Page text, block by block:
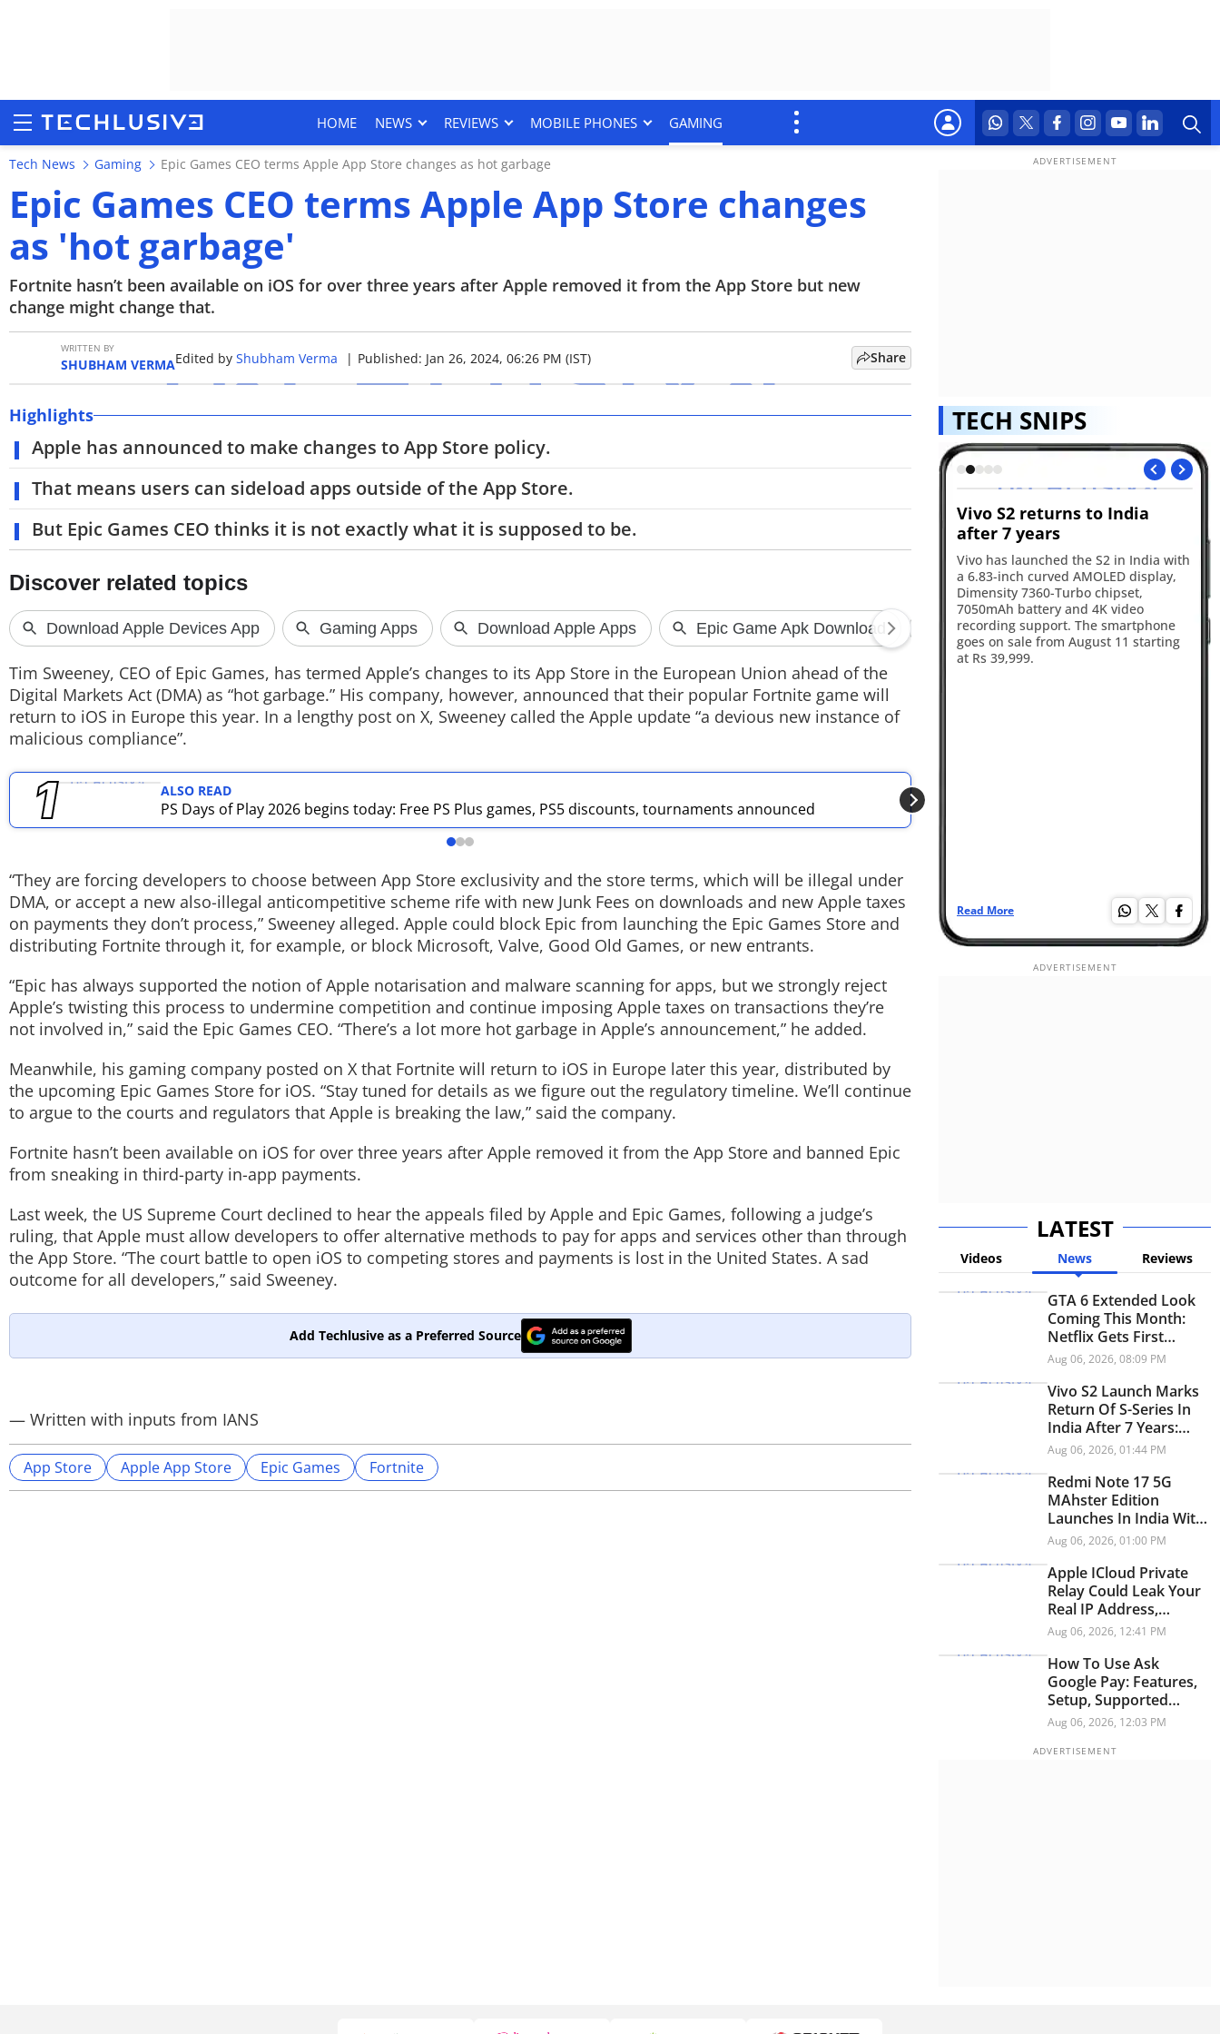
HOME NEWS REVIEWS MOBILE PHONES GAMING
HOME
NEWS
REVIEWS
MOBILE PHONES
GAMING
TOP PRODUCTS
PHOTOS
VIDEOS
APPS
WEBSTORIES
DEALS
FEATURES
PRODUCT FINDER
GADGETS
Tech News Gaming Epic Games CEO terms Apple App Store changes as hot garbage
Epic Games CEO terms Apple App Store changes
as 'hot garbage'
Fortnite hasn’t been available on iOS for over three years after Apple removed it from the App Store but new
change might change that.
WRITTEN BY
SHUBHAM VERMAEdited by Shubham Verma | Published: Jan 26, 2024, 06:26 PM (IST) Share
Highlights
Apple has announced to make changes to App Store policy.
That means users can sideload apps outside of the App Store.
But Epic Games CEO thinks it is not exactly what it is supposed to be.
Tim Sweeney, CEO of Epic Games, has termed Apple’s changes to its App Store in the European Union ahead of the
Digital Markets Act (DMA) as “hot garbage.” His company, however, announced that their popular Fortnite game will
return to iOS in Europe this year. In a lengthy post on X, Sweeney called the Apple update “a devious new instance of
malicious compliance”.
ALSO READ
PS Days of Play 2026 begins today: Free PS Plus games, PS5 discounts, tournaments announced
“They are forcing developers to choose between App Store exclusivity and the store terms, which will be illegal under
DMA, or accept a new also-illegal anticompetitive scheme rife with new Junk Fees on downloads and new Apple taxes
on payments they don’t process,” Sweeney alleged. Apple could block Epic from launching the Epic Games Store and
distributing Fortnite through it, for example, or block Microsoft, Valve, Good Old Games, or new entrants.
“Epic has always supported the notion of Apple notarisation and malware scanning for apps, but we strongly reject
Apple’s twisting this process to undermine competition and continue imposing Apple taxes on transactions they’re
not involved in,” said the Epic Games CEO. “There’s a lot more hot garbage in Apple’s announcement,” he added.
Meanwhile, his gaming company posted on X that Fortnite will return to iOS in Europe later this year, distributed by
the upcoming Epic Games Store for iOS. “Stay tuned for details as we figure out the regulatory timeline. We’ll continue
to argue to the courts and regulators that Apple is breaking the law,” said the company.
Fortnite hasn’t been available on iOS for over three years after Apple removed it from the App Store and banned Epic
from sneaking in third-party in-app payments.
Last week, the US Supreme Court declined to hear the appeals filed by Apple and Epic Games, following a judge’s
ruling, that Apple must allow developers to offer alternative methods to pay for apps and services other than through
the App Store. “The court battle to open iOS to competing stores and payments is lost in the United States. A sad
outcome for all developers,” said Sweeney.
Add Techlusive as a Preferred Source
— Written with inputs from IANS
App Store Apple App Store Epic Games Fortnite
TECH SNIPS
Rockstar Sets GTA VI
it arrives on YouTube and the official
GTA VI website later the same day.
Read More
Vivo S2 returns to India
after 7 years
Vivo has launched the S2 in India with
a 6.83-inch curved AMOLED display,
Dimensity 7360-Turbo chipset,
7050mAh battery and 4K video
recording support. The smartphone
goes on sale from August 11 starting
at Rs 39,999.
Read More
LATEST
Videos News Reviews
GTA 6 Extended Look
Coming This Month:
Netflix Gets First
Premiere Before
Aug 06, 2026, 08:09 PM
Vivo S2 Launch Marks
Return Of S-Series In
India After 7 Years:
Check Price And
Aug 06, 2026, 01:44 PM
Redmi Note 17 5G
MAhster Edition
Launches In India With
8,000mAh Battery,
Aug 06, 2026, 01:00 PM
Apple ICloud Private
Relay Could Leak Your
Real IP Address,
Security Researchers
Aug 06, 2026, 12:41 PM
How To Use Ask
Google Pay: Features,
Setup, Supported
Languages And More
Aug 06, 2026, 12:03 PM